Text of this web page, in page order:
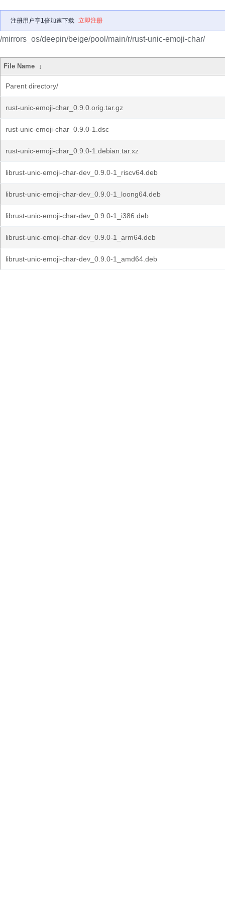
注册用户享1倍加速下载 立即注册
/mirrors_os/deepin/beige/pool/main/r/rust-unic-emoji-char/
File Name ↓
Parent directory/
rust-unic-emoji-char_0.9.0.orig.tar.gz
rust-unic-emoji-char_0.9.0-1.dsc
rust-unic-emoji-char_0.9.0-1.debian.tar.xz
librust-unic-emoji-char-dev_0.9.0-1_riscv64.deb
librust-unic-emoji-char-dev_0.9.0-1_loong64.deb
librust-unic-emoji-char-dev_0.9.0-1_i386.deb
librust-unic-emoji-char-dev_0.9.0-1_arm64.deb
librust-unic-emoji-char-dev_0.9.0-1_amd64.deb